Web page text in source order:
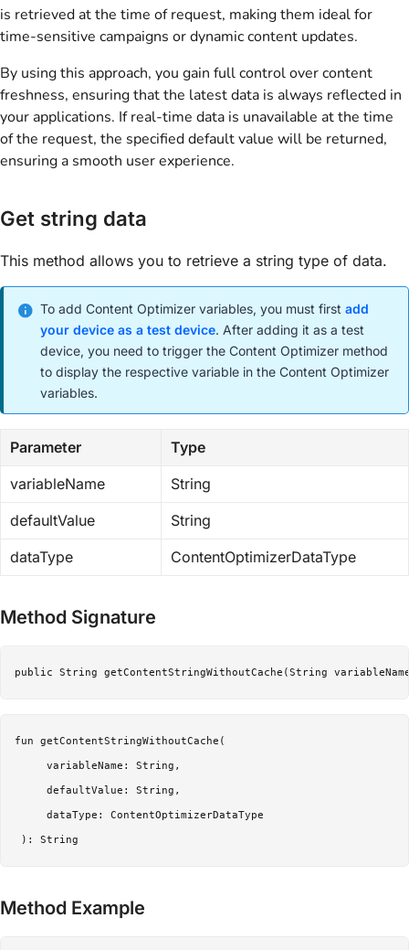
is retrieved at the time of request, making them ideal for
time-sensitive campaigns or dynamic content updates.
By using this approach, you gain full control over content
freshness, ensuring that the latest data is always reflected in
your applications. If real-time data is unavailable at the time
of the request, the specified default value will be returned,
ensuring a smooth user experience.
Get string data
This method allows you to retrieve a string type of data.
To add Content Optimizer variables, you must first add
your device as a test device. After adding it as a test
device, you need to trigger the Content Optimizer method
to display the respective variable in the Content Optimizer
variables.
Parameter
Type
variableName
String
defaultValue
String
dataType
ContentOptimizerDataType
Method Signature
public String getContentStringWithoutCache(String
fun getContentStringWithoutCache(
     variableName: String,
     defaultValue: String,
     dataType: ContentOptimizerDataType
): String
Method Example